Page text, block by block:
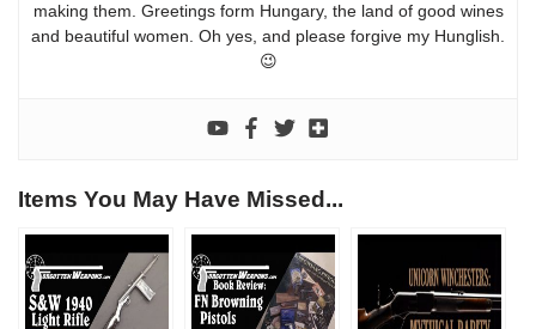
making them. Greetings form Hungary, the land of good wines
and beautiful women. Oh yes, and please forgive my Hunglish.
😉
Items You May Have Missed...